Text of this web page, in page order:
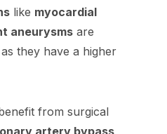
like myocardial
aneurysms are
they have a higher
from surgical
artery bypass